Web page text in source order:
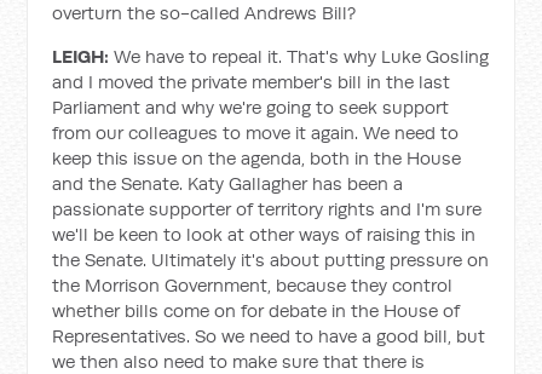
overturn the so-called Andrews Bill?
LEIGH:We have to repeal it. That's why Luke Gosling
and I moved the private member's bill in the last
Parliament and why we're going to seek support
from our colleagues to move it again. We need to
keep this issue on the agenda, both in the House
and the Senate. Katy Gallagher has been a
passionate supporter of territory rights and I'm sure
we'll be keen to look at other ways of raising this in
the Senate. Ultimately it's about putting pressure on
the Morrison Government, because they control
whether bills come on for debate in the House of
Representatives. So we need to have a good bill, but
we then also need to make sure that there is